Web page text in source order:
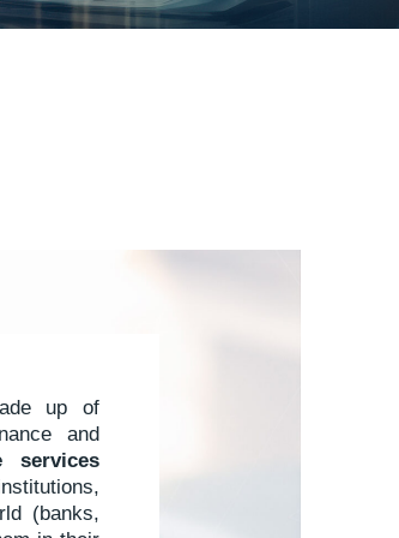
up of
and
services
(banks,